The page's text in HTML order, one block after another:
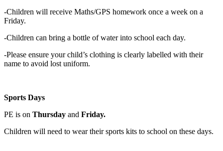
-Children will receive Maths/GPS homework once a week on a
Friday.
-Children can bring a bottle of water into school each day.
-Please ensure your child’s clothing is clearly labelled with their
name to avoid lost uniform.
Sports Days
PE is on Thursday and Friday.
Children will need to wear their sports kits to school on these days.